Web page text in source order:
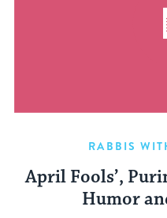
RABBIS
April Fools’,
Humor